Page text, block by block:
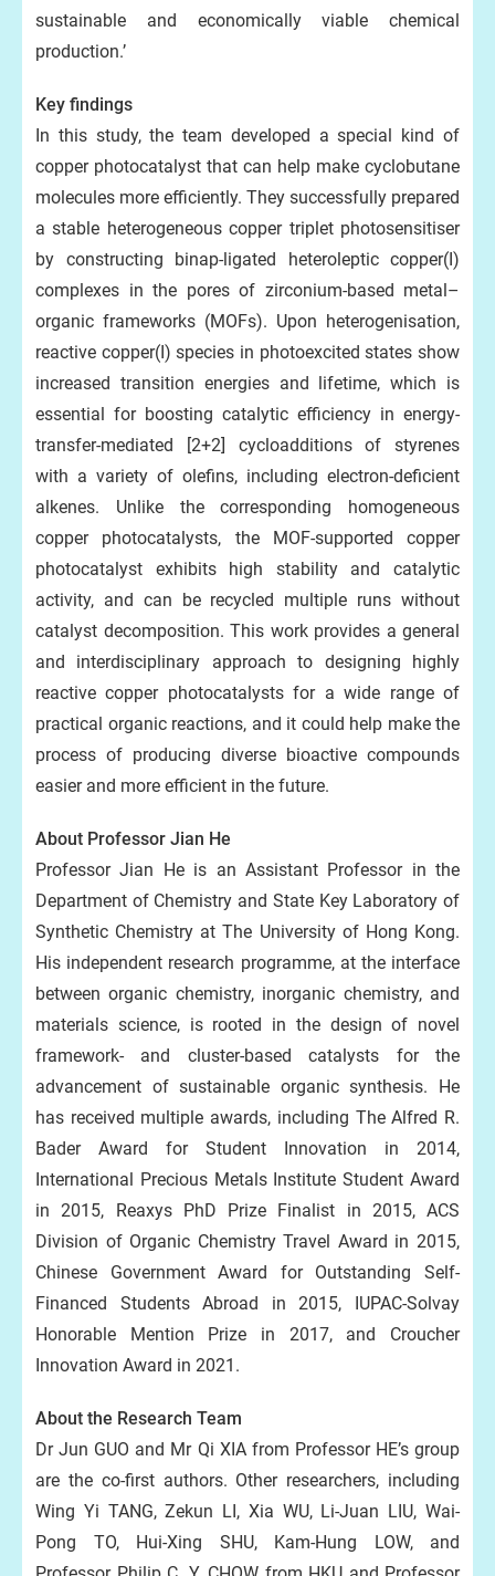
sustainable and economically viable chemical
production.’
Key findings
In this study, the team developed a special kind of
copper photocatalyst that can help make cyclobutane
molecules more efficiently. They successfully prepared
a stable heterogeneous copper triplet photosensitiser
by constructing binap-ligated heteroleptic copper(I)
complexes in the pores of zirconium-based metal–
organic frameworks (MOFs). Upon heterogenisation,
reactive copper(I) species in photoexcited states show
increased transition energies and lifetime, which is
essential for boosting catalytic efficiency in energy-
transfer-mediated [2+2] cycloadditions of styrenes
with a variety of olefins, including electron-deficient
alkenes. Unlike the corresponding homogeneous
copper photocatalysts, the MOF-supported copper
photocatalyst exhibits high stability and catalytic
activity, and can be recycled multiple runs without
catalyst decomposition. This work provides a general
and interdisciplinary approach to designing highly
reactive copper photocatalysts for a wide range of
practical organic reactions, and it could help make the
process of producing diverse bioactive compounds
easier and more efficient in the future.
About Professor Jian He
Professor Jian He is an Assistant Professor in the
Department of Chemistry and State Key Laboratory of
Synthetic Chemistry at The University of Hong Kong.
His independent research programme, at the interface
between organic chemistry, inorganic chemistry, and
materials science, is rooted in the design of novel
framework- and cluster-based catalysts for the
advancement of sustainable organic synthesis. He
has received multiple awards, including The Alfred R.
Bader Award for Student Innovation in 2014,
International Precious Metals Institute Student Award
in 2015, Reaxys PhD Prize Finalist in 2015, ACS
Division of Organic Chemistry Travel Award in 2015,
Chinese Government Award for Outstanding Self-
Financed Students Abroad in 2015, IUPAC-Solvay
Honorable Mention Prize in 2017, and Croucher
Innovation Award in 2021.
About the Research Team
Dr Jun GUO and Mr Qi XIA from Professor HE’s group
are the co-first authors. Other researchers, including
Wing Yi TANG, Zekun LI, Xia WU, Li-Juan LIU, Wai-
Pong TO, Hui-Xing SHU, Kam-Hung LOW, and